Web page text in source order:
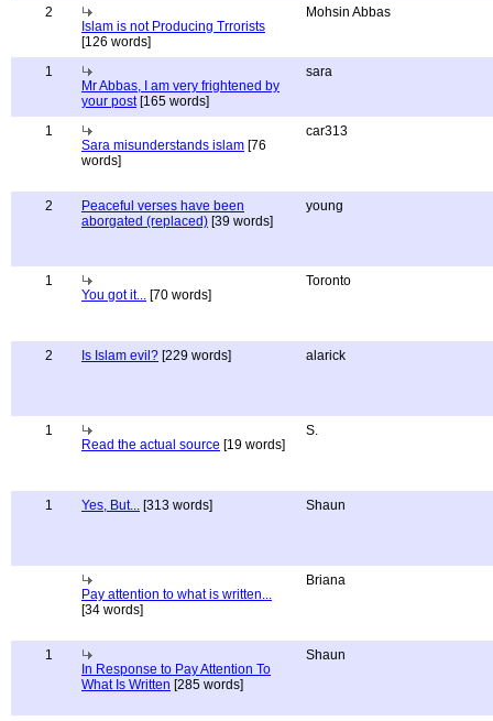
2
Islam is not Producing Trrorists
[126 words]
Mohsin Abbas
1
Mr Abbas, I am very frightened by
your post[165 words]
sara
1
Sara misunderstands islam [76
words]
car313
2
Peaceful verses have been
aborgated (replaced) [39 words]
young
1
You got it... [70 words]
Toronto
2 Is Islam evil? [229 words] alarick
1
Read the actual source [19 words]
S.
1 Yes, But... [313 words] Shaun
Pay attention to what is written...
[34 words]
Briana
1
In Response to Pay Attention To
What Is Written [285 words]
Shaun